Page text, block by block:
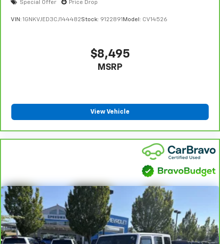
Special Offer Price Drop
VIN: 1GNKVJED3CJ144482Stock: 9122891 Model: CV14526
$8,495
MSRP
View Vehicle